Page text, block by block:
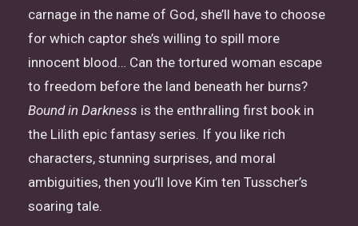
carnage in the name of God, she’ll have to choose
for which captor she’s willing to spill more
innocent blood… Can the tortured woman escape
to freedom before the land beneath her burns?
Bound in Darkness is the enthralling first book in
the Lilith epic fantasy series. If you like rich
characters, stunning surprises, and moral
ambiguities, then you’ll love Kim ten Tusscher’s
soaring tale.